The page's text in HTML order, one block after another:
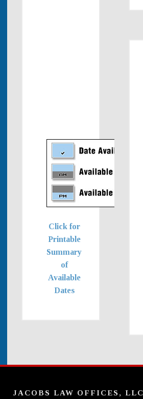
Click for
Printable
Summary
of
Available
Dates
JACOBS LAW OFFICES, LLC